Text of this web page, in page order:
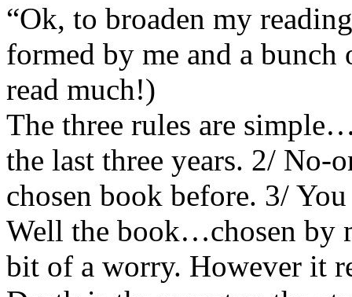
“Ok, to broaden my
formed by me and a
read much!)
The three rules are
the last three years. 2/ No-
chosen book before. 3/
Well the book…chosen by
bit of a worry. However it